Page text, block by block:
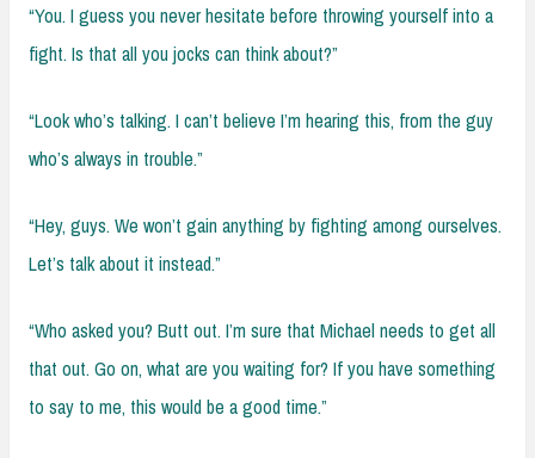
“You. I guess you never hesitate before throwing yourself into a
fight. Is that all you jocks can think about?”
“Look who’s talking. I can’t believe I’m hearing this, from the guy
who’s always in trouble.”
“Hey, guys. We won’t gain anything by fighting among ourselves.
Let’s talk about it instead.”
“Who asked you? Butt out. I’m sure that Michael needs to get all
that out. Go on, what are you waiting for? If you have something
to say to me, this would be a good time.”